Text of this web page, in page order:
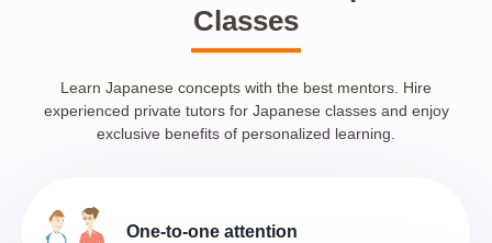
Classes
Learn Japanese concepts with the best mentors. Hire
experienced private tutors for Japanese classes and enjoy
exclusive benefits of personalized learning.
One-to-one attention